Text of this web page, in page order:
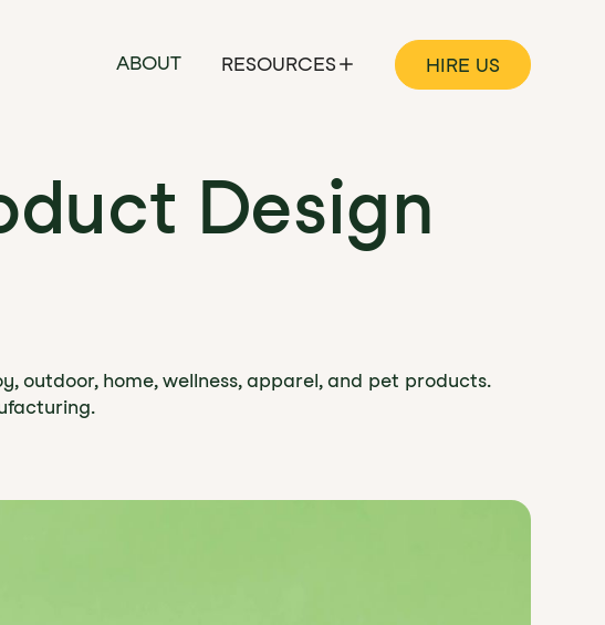
ABOUT RESOURCES HIRE US
Design
outdoor, home, wellness, apparel, and pet products.